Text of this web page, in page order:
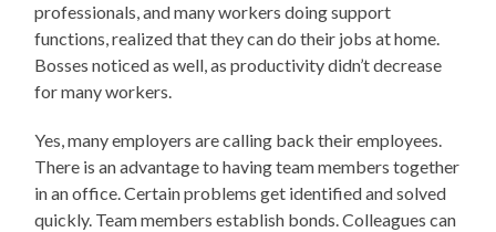
professionals, and many workers doing support
functions, realized that they can do their jobs at home.
Bosses noticed as well, as productivity didn’t decrease
for many workers.
Yes, many employers are calling back their employees.
There is an advantage to having team members together
in an office. Certain problems get identified and solved
quickly. Team members establish bonds. Colleagues can